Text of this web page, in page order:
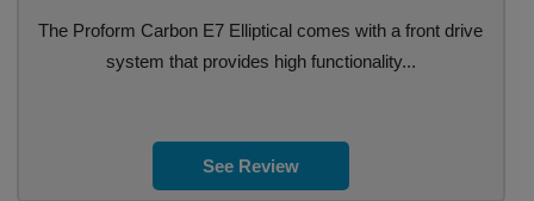
The Proform Carbon E7 Elliptical comes with a front drive
system that provides high functionality...
See Review